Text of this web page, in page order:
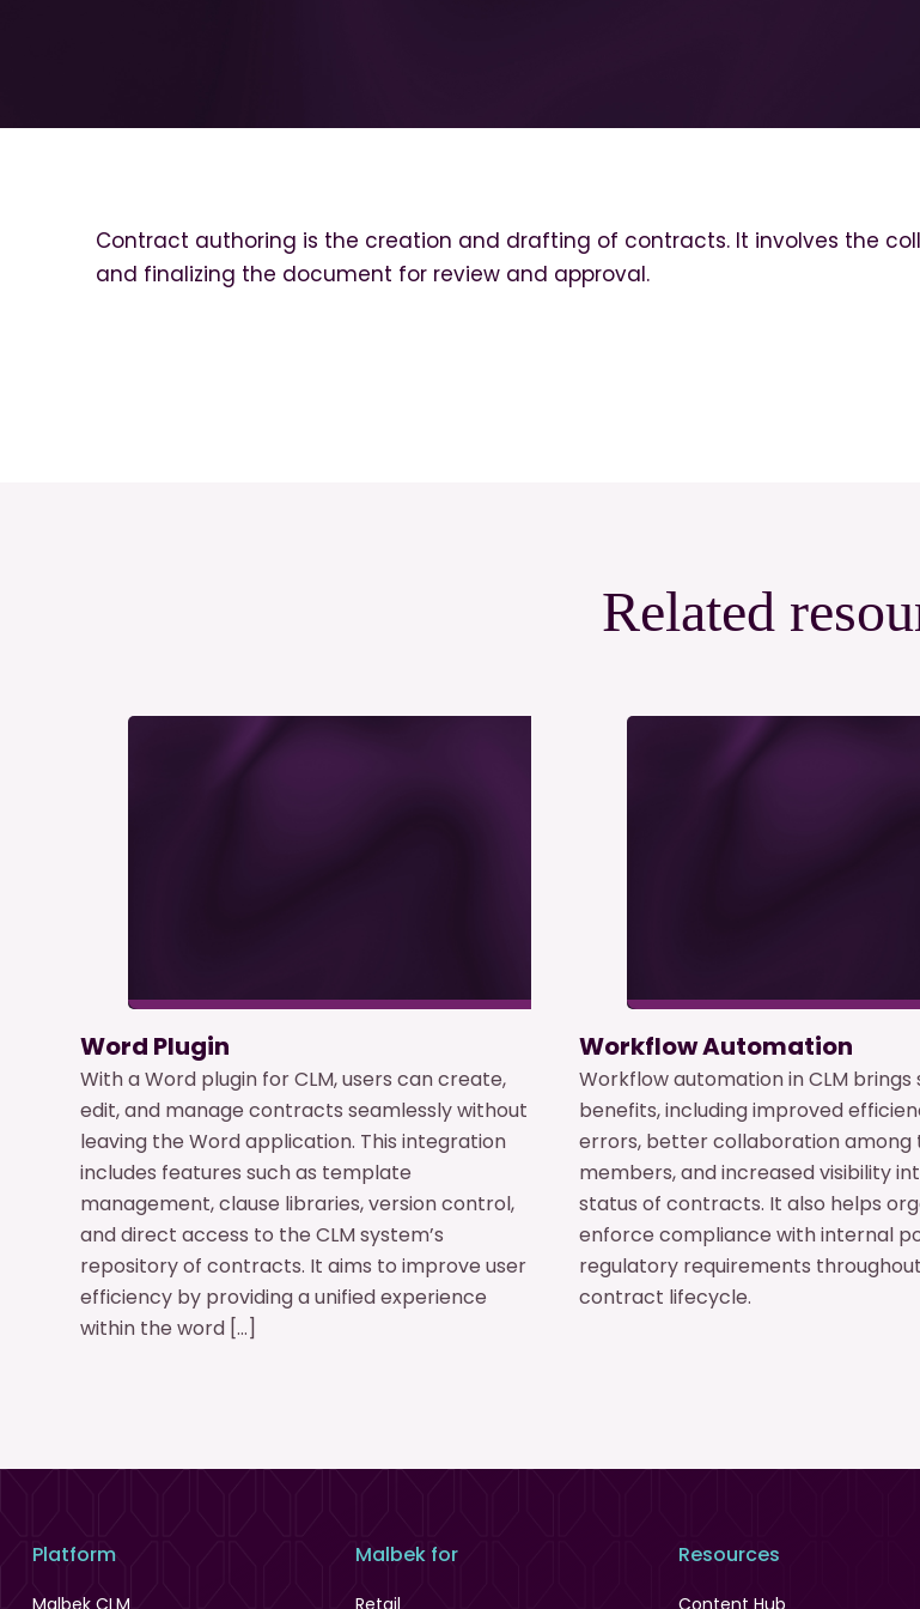
Contract authoring is the creation and drafting of contracts. It involves the
and finalizing the document for review and approval.
Related
Word Plugin
With a Word plugin for CLM, users can create,
edit, and manage contracts seamlessly without
leaving the Word application. This integration
includes features such as template
management, clause libraries, version control,
and direct access to the CLM system’s
repository of contracts. It aims to improve user
efficiency by providing a unified experience
within the word […]
Workflow Automation
Workflow automation in CLM brings
benefits, including improved
errors, better collaboration among
members, and increased visibility
status of contracts. It also helps
enforce compliance with internal
regulatory requirements
contract lifecycle.
Platform
Malbek CLM
Malbek for
Retail
Resources
Content Hub